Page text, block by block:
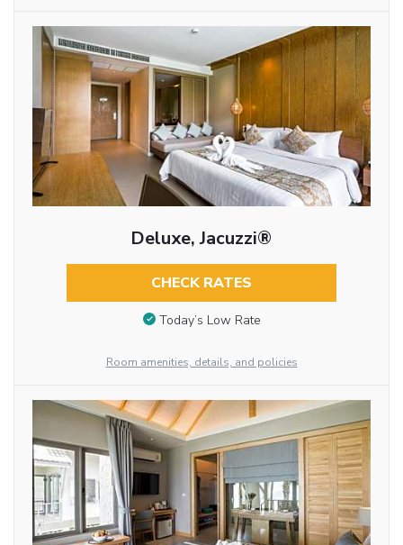
Deluxe, Jacuzzi®
CHECK RATES
Today’s Low Rate
Room amenities, details, and policies